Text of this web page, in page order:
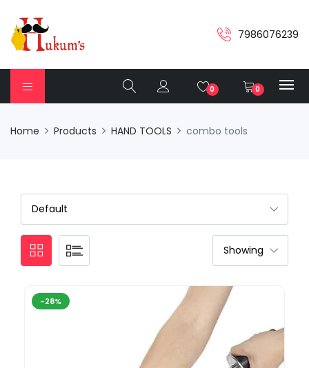
7986076239
0 0
Home Products HAND TOOLS combo tools
-28%